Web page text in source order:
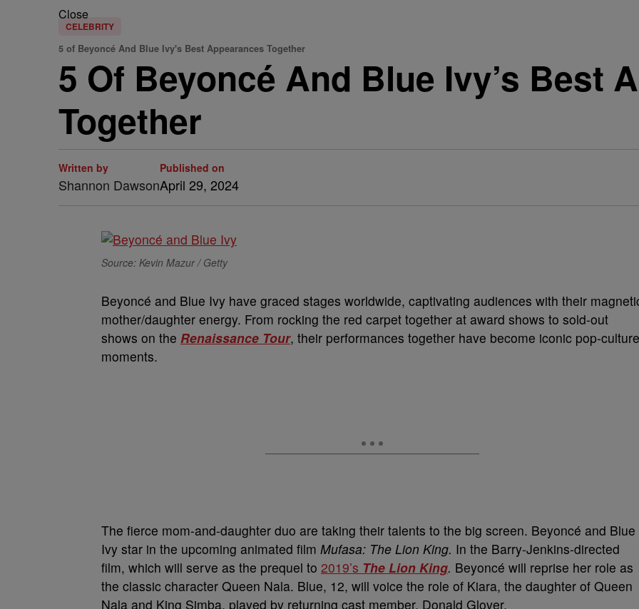
Close
CELEBRITY
5 of Beyoncé And Blue Ivy's Best Appearances Together
5 Of Beyoncé And Blue Ivy’s Best
Together
Written by
Shannon Dawson
Published on
April 29, 2024
Source: Kevin Mazur / Getty
Beyoncé and Blue Ivy have graced stages worldwide, captivating audiences with their
mother/daughter energy. From rocking the red carpet together at award shows to sold-out
shows on the Renaissance Tour, their performances together have become iconic pop-culture
moments.
The fierce mom-and-daughter duo are taking their talents to the big screen. Beyoncé and Blue
Ivy star in the upcoming animated film Mufasa: The Lion King. In the Barry-Jenkins-directed
film, which will serve as the prequel to 2019’s The Lion King. Beyoncé will reprise her role as
the classic character Queen Nala. Blue, 12, will voice the role of Kiara, the daughter of Queen
Nala and King Simba, played by returning cast member, Donald Glover.